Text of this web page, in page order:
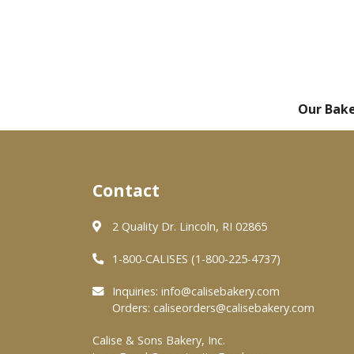
Our
Contact
2 Quality Dr. Lincoln, RI 02865
1-800-CALISES (1-800-225-4737)
Inquiries: info@calisebakery.com
Orders: caliseorders@calisebakery.com
Calise & Sons Bakery, Inc.